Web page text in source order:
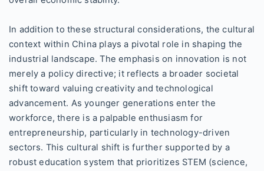
In addition to these structural considerations, the cultural
context within China plays a pivotal role in shaping the
industrial landscape. The emphasis on innovation is not
merely a policy directive; it reflects a broader societal
shift toward valuing creativity and technological
advancement. As younger generations enter the
workforce, there is a palpable enthusiasm for
entrepreneurship, particularly in technology-driven
sectors. This cultural shift is further supported by a
robust education system that prioritizes STEM (science,